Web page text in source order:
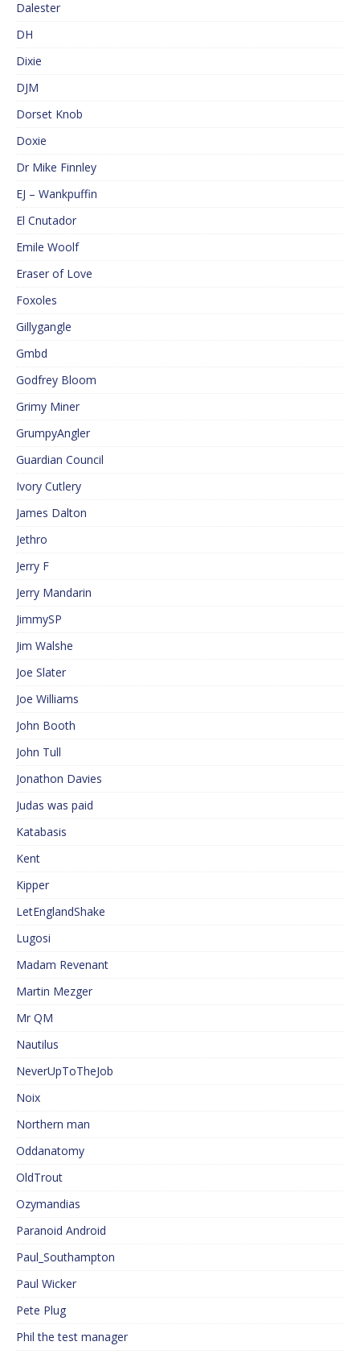
Dalester
DH
Dixie
DJM
Dorset Knob
Doxie
Dr Mike Finnley
EJ – Wankpuffin
El Cnutador
Emile Woolf
Eraser of Love
Foxoles
Gillygangle
Gmbd
Godfrey Bloom
Grimy Miner
GrumpyAngler
Guardian Council
Ivory Cutlery
James Dalton
Jethro
Jerry F
Jerry Mandarin
JimmySP
Jim Walshe
Joe Slater
Joe Williams
John Booth
John Tull
Jonathon Davies
Judas was paid
Katabasis
Kent
Kipper
LetEnglandShake
Lugosi
Madam Revenant
Martin Mezger
Mr QM
Nautilus
NeverUpToTheJob
Noix
Northern man
Oddanatomy
OldTrout
Ozymandias
Paranoid Android
Paul_Southampton
Paul Wicker
Pete Plug
Phil the test manager